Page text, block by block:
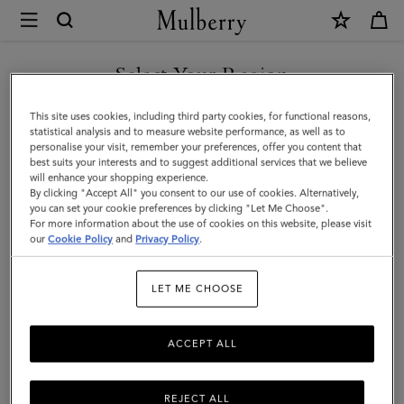
Mulberry
Small
Darley
|
Mulberry
Green
Heavy
Grain
Select Your Region
You are currently browsing the New Zealand site but we noticed
you are in United States.
GO TO UNITED STATES SITE
CONTINUE TO NEW
ZEALAND SITE
This site uses cookies, including third party cookies, for functional reasons,
statistical analysis and to measure website performance, as well as to
personalise your visit, remember your preferences, offer you content that
best suits your interests and to suggest additional services that we believe
will enhance your shopping experience.
By clicking "Accept All" you consent to our use of cookies. Alternatively,
you can set your cookie preferences by clicking "Let Me Choose".
For more information about the use of cookies on this website, please visit
ourCookie Policy and Privacy Policy.
LET ME CHOOSE
REJECT ALL
ACCEPT ALL